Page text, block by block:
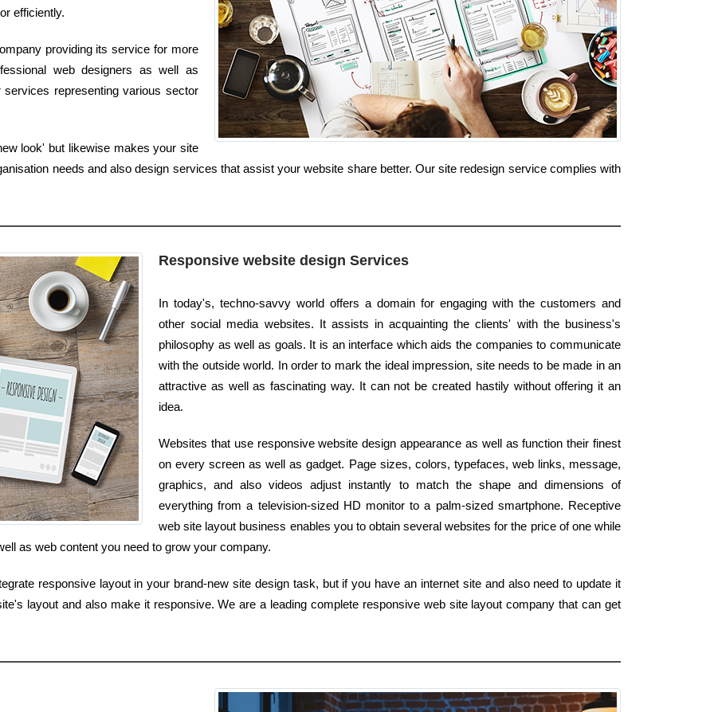
efficiently.
providing its service for more
web designers as well as
representing various sector
look' but likewise makes your site
needs and also design services that assist your website share better. Our site redesign service complies with
Responsive website design Services
In today's, techno-savvy world offers a domain for engaging with the customers and
other social media websites. It assists in acquainting the clients' with the business's
philosophy as well as goals. It is an interface which aids the companies to communicate
with the outside world. In order to mark the ideal impression, site needs to be made in an
attractive as well as fascinating way. It can not be created hastily without offering it an
idea.
Websites that use responsive website design appearance as well as function their finest
on every screen as well as gadget. Page sizes, colors, typefaces, web links, message,
graphics, and also videos adjust instantly to match the shape and dimensions of
everything from a television-sized HD monitor to a palm-sized smartphone. Receptive
web site layout business enables you to obtain several websites for the price of one while
as web content you need to grow your company.
responsive layout in your brand-new site design task, but if you have an internet site and also need to update it
layout and also make it responsive. We are a leading complete responsive web site layout company that can get